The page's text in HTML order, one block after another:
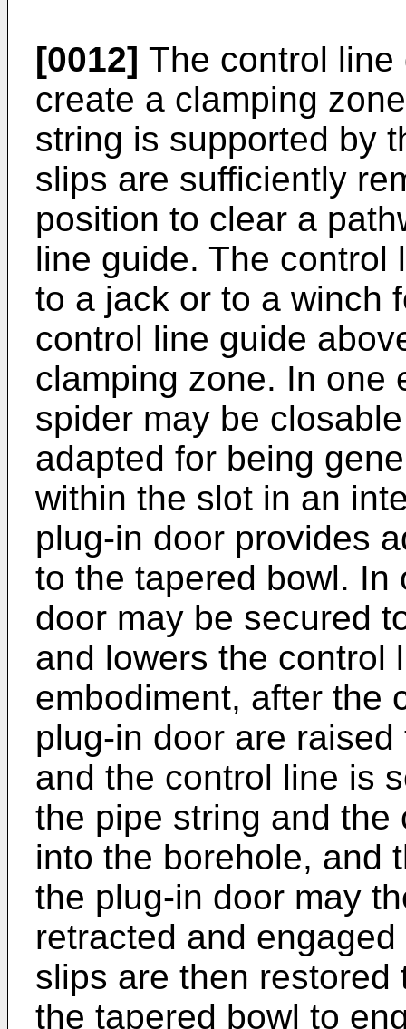
[0012] The control
create a clamping
string is supported by
slips are sufficiently
position to clear a
line guide. The control
to a jack or to a winch
control line guide
clamping zone. In one
spider may be
adapted for being
within the slot in an
plug-in door provides
to the tapered bowl. In
door may be secured
and lowers the control
embodiment, after the
plug-in door are
and the control line is
the pipe string and the
into the borehole, and
the plug-in door may
retracted and
slips are then
the tapered bowl to